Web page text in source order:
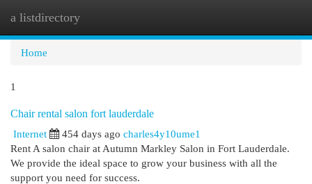
a listdirectory
Home
1
Chair rental salon fort lauderdale
Internet
454 days ago charles4y10ume1
Rent A salon chair at Autumn Markley Salon in Fort Lauderdale.
We provide the ideal space to grow your business with all the
support you need for success.